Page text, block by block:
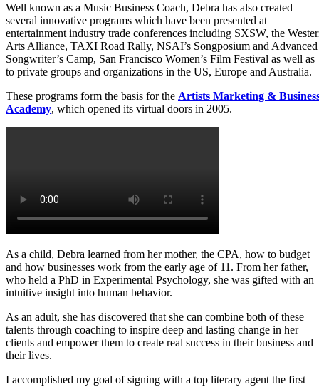
Business Coaching
Services
1-to-1 Private Coaching
Breakthrough Session
Well known as a Music Business Coach, Debra has also created
several innovative programs which have been presented at
entertainment industry trade conferences including SXSW, the
Arts Alliance, TAXI Road Rally, NSAI’s Songposium and Advanced
Songwriter’s Camp, San Francisco Women’s Film Festival as well as
to private groups and organizations in the US, Europe and Australia.
These programs form the basis for the Artists Marketing &
Academy, which opened its virtual doors in 2005.
As a child, Debra learned from her mother, the CPA, how to budget
and how businesses work from the early age of 11. From her father,
who held a PhD in Experimental Psychology, she was gifted with an
intuitive insight into human behavior.
As an adult, she has discovered that she can combine both of these
talents through coaching to inspire deep and lasting change in her
clients and empower them to create real success in their business and
their lives.
I accomplished my goal of signing with a top literary agent the first